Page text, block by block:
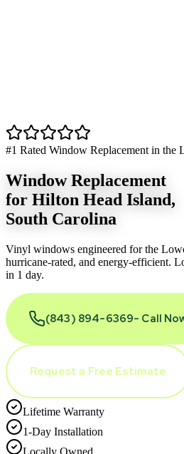
#1 Rated Window Replacement in the
Window Replacement
for Hilton Head Island,
South Carolina
Vinyl windows engineered for the
hurricane-rated, and energy-efficient.
in 1 day.
(843) 894-6369- Call
Request a Free Estimate
Lifetime Warranty
1-Day Installation
Locally Owned